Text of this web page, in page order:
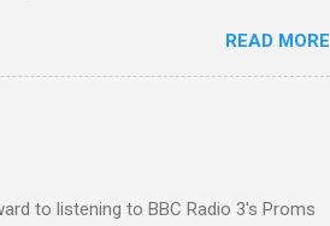
grabs Gramophone accolade and
READ MORE
to listening to BBC Radio 3's Proms